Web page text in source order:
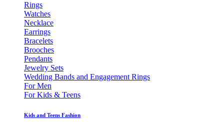
Rings
Watches
Necklace
Earrings
Bracelets
Brooches
Pendants
Jewelry Sets
Wedding Bands and Engagement Rings
For Men
For Kids & Teens
Kids and Teens Fashion